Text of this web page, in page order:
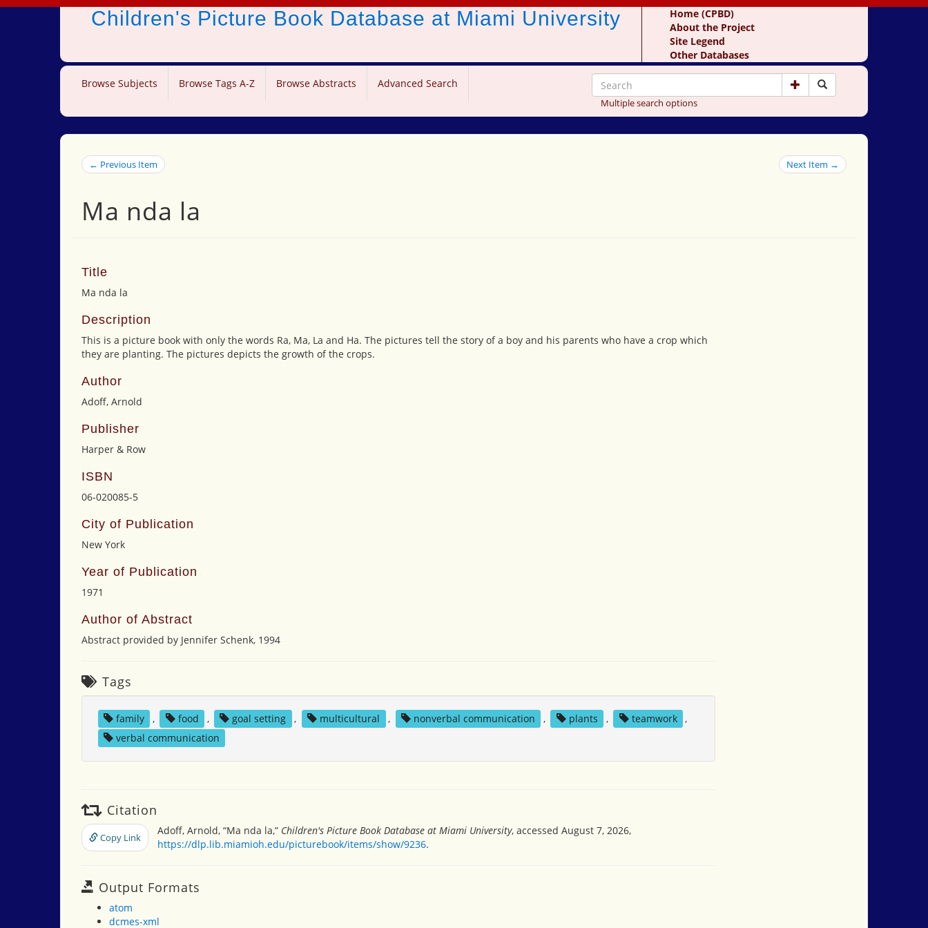
Children's Picture Book Database at Miami University
Home (CPBD)
About the Project
Site Legend
Other Databases
Browse Subjects Browse Tags A-Z Browse Abstracts Advanced Search
Multiple search options
← Previous Item Next Item →
Ma nda la
Title
Ma nda la
Description
This is a picture book with only the words Ra, Ma, La and Ha. The pictures tell the story of a boy and his parents who have a crop which
they are planting. The pictures depicts the growth of the crops.
Author
Adoff, Arnold
Publisher
Harper & Row
ISBN
06-020085-5
City of Publication
New York
Year of Publication
1971
Author of Abstract
Abstract provided by Jennifer Schenk, 1994
Tags
family , food , goal setting , multicultural , nonverbal communication , plants , teamwork
,
verbal communication
Citation
Copy Link
Adoff, Arnold, “Ma nda la,” Children's Picture Book Database at Miami University, accessed August 7, 2026,
https://dlp.lib.miamioh.edu/picturebook/items/show/9236.
Output Formats
atom
dcmes-xml